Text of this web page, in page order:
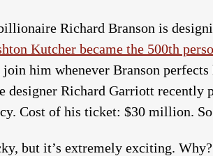
Richard Branson is
Kutcher became the 500th
him whenever Branson
designer Richard Garriott recently
Cost of his ticket: $30 million.
but it’s extremely exciting.